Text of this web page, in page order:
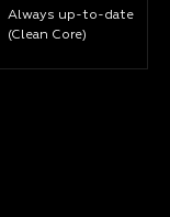
Always up-to-date
(Clean Core)